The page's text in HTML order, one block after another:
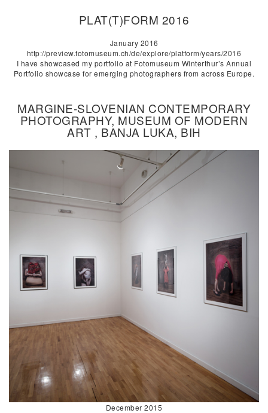
PLAT(T)FORM 2016
January 2016
http://preview.fotomuseum.ch/de/explore/platform/years/2016
I have showcased my portfolio at Fotomuseum Winterthur’s Annual
Portfolio showcase for emerging photographers from across Europe.
MARGINE-SLOVENIAN CONTEMPORARY
PHOTOGRAPHY, MUSEUM OF MODERN
ART , BANJA LUKA, BIH
December 2015